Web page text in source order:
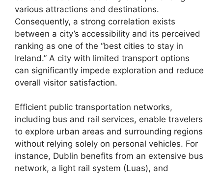
various attractions and destinations.
Consequently, a strong correlation exists
between a city’s accessibility and its perceived
ranking as one of the “best cities to stay in
Ireland.” A city with limited transport options
can significantly impede exploration and reduce
overall visitor satisfaction.
Efficient public transportation networks,
including bus and rail services, enable travelers
to explore urban areas and surrounding regions
without relying solely on personal vehicles. For
instance, Dublin benefits from an extensive bus
network, a light rail system (Luas), and